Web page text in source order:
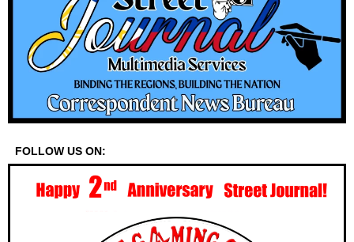
FOLLOW US ON: